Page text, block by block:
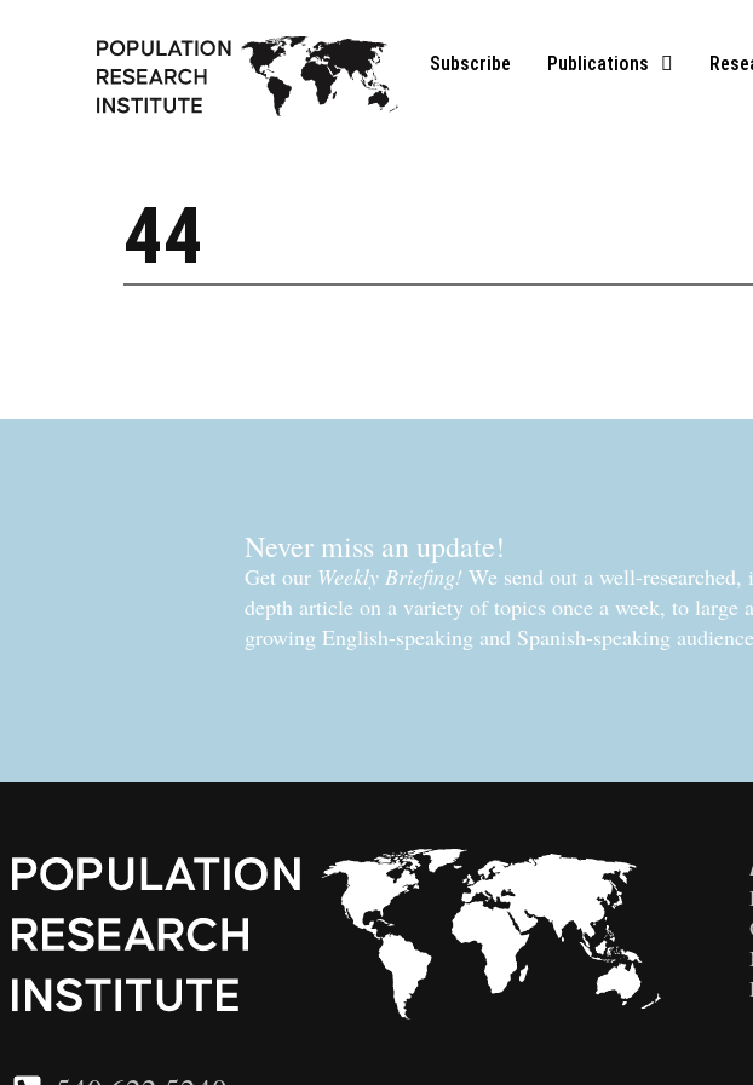
Subscribe Publications
44
Never miss an update!
Get our Weekly Briefing! We send out a well-researched,
depth article on a variety of topics once a week, to large
growing English-speaking and Spanish-speaking